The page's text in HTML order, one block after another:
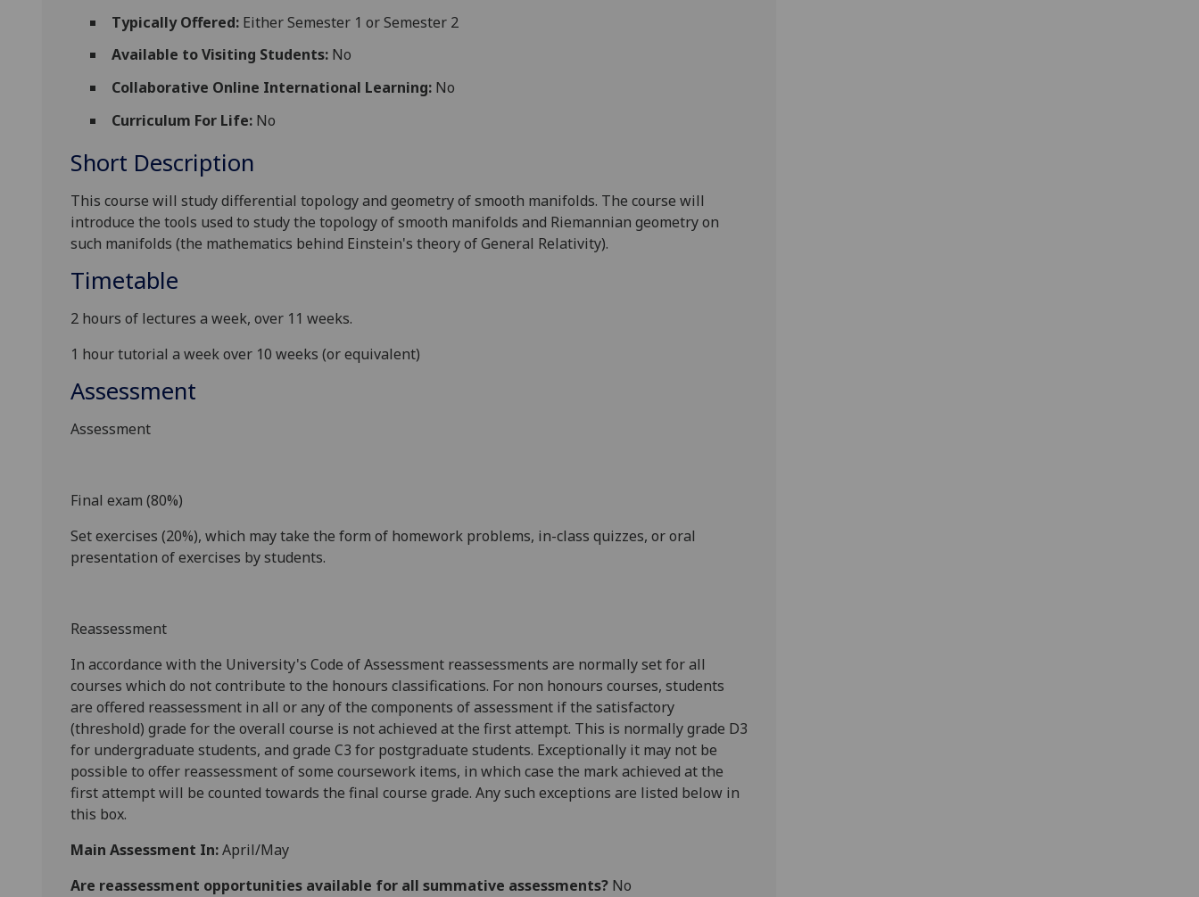
Typically Offered: Either Semester 1 or Semester 2
Available to Visiting Students: No
Collaborative Online International Learning: No
Curriculum For Life: No
Short Description
This course will study differential topology and geometry of smooth manifolds. The course will
introduce the tools used to study the topology of smooth manifolds and Riemannian geometry on
such manifolds (the mathematics behind Einstein's theory of General Relativity).
Timetable
2 hours of lectures a week, over 11 weeks.
1 hour tutorial a week over 10 weeks (or equivalent)
Assessment
Assessment
Final exam (80%)
Set exercises (20%), which may take the form of homework problems, in-class quizzes, or oral
presentation of exercises by students.
Reassessment
In accordance with the University's Code of Assessment reassessments are normally set for all
courses which do not contribute to the honours classifications. For non honours courses, students
are offered reassessment in all or any of the components of assessment if the satisfactory
(threshold) grade for the overall course is not achieved at the first attempt. This is normally grade D3
for undergraduate students, and grade C3 for postgraduate students. Exceptionally it may not be
possible to offer reassessment of some coursework items, in which case the mark achieved at the
first attempt will be counted towards the final course grade. Any such exceptions are listed below in
this box.
Main Assessment In:April/May
Are reassessment opportunities available for all summative assessments? No